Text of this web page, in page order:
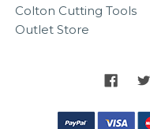
Colton Cutting Tools
Outlet Store